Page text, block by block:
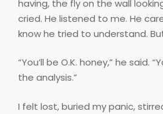
having, the fly on the wall
cried. He listened to me. He
know he tried to understand.
“You’ll be O.K. honey,” he said.
the analysis.”
I felt lost, buried my panic,